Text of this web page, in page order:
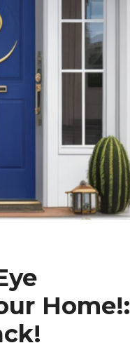
Home!: